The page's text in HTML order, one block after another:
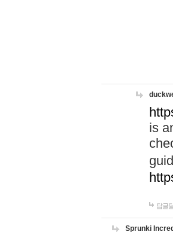
is
답글
Sprunki